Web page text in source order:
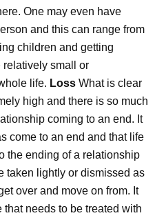
One may even have
and this can range from
children and getting
relatively small or
life. LossWhat is clear
high and there is so much
coming to an end. It
come to an end and that life
the ending of a relationship
taken lightly or dismissed as
over and move on from. It
needs to be treated with